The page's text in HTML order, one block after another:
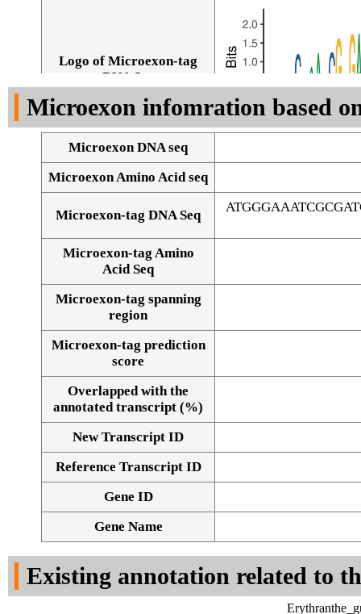
Logo of Microexon-tag
DNA Seq
Alignment of exons
Microexon infomration based
Microexon DNA seq
Microexon Amino Acid seq
Microexon-tag DNA Seq
Microexon-tag Amino
Acid Seq
Microexon-tag spanning
region
Microexon-tag prediction
score
Overlapped with the
annotated transcript (%)
New Transcript ID
Reference Transcript ID
Gene ID
Gene Name
Existing annotation related to